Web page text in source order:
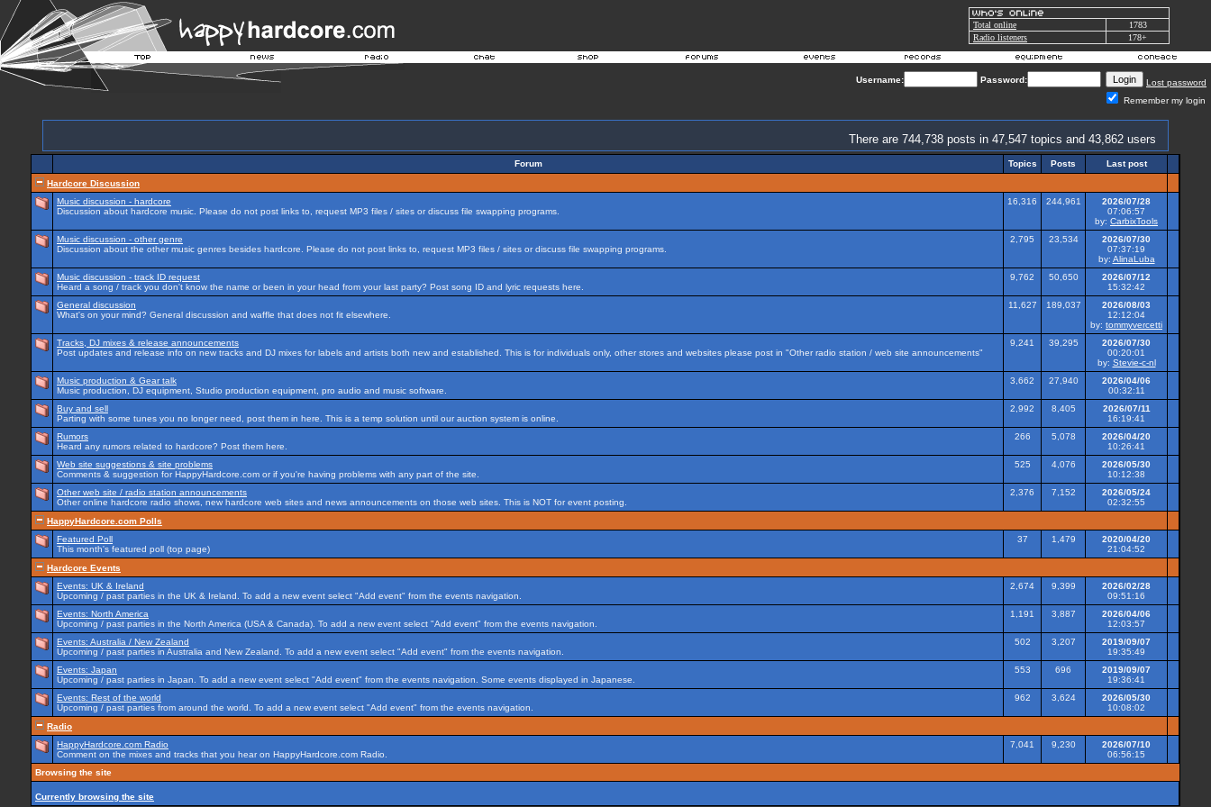
Total online
1783
Radio listeners
178+
Username: Password:
Lost password
Remember my login
There are 744,738 posts in 47,547 topics and 43,862 users
Forum Topics Posts
Last post
Hardcore Discussion
Music discussion - hardcore
Discussion about hardcore music. Please do not post links to, request MP3 files / sites or discuss file swapping programs.
16,316 244,961
2026/07/28
07:06:57
by: CarbixTools
Music discussion - other genre
Discussion about the other music genres besides hardcore. Please do not post links to, request MP3 files / sites or discuss file swapping programs.
2,795 23,534
2026/07/30
07:37:19
by: AlinaLuba
Music discussion - track ID request
Heard a song / track you don't know the name or been in your head from your last party? Post song ID and lyric requests here.
9,762 50,650
2026/07/12
15:32:42
General discussion
What's on your mind? General discussion and waffle that does not fit elsewhere.
11,627 189,037
2026/08/03
12:12:04
by: tommyvercetti
Tracks, DJ mixes & release announcements
Post updates and release info on new tracks and DJ mixes for labels and artists both new and established. This is for individuals only, other stores and websites please post in "Other radio station / web site announcements"
9,241 39,295
2026/07/30
00:20:01
by: Stevie-c-nl
Music production & Gear talk
Music production, DJ equipment, Studio production equipment, pro audio and music software.
3,662 27,940
2026/04/06
00:32:11
Buy and sell
Parting with some tunes you no longer need, post them in here. This is a temp solution until our auction system is online.
2,992 8,405
2026/07/11
16:19:41
Rumors
Heard any rumors related to hardcore? Post them here.
266 5,078
2026/04/20
10:26:41
Web site suggestions & site problems
Comments & suggestion for HappyHardcore.com or if you're having problems with any part of the site.
525 4,076
2026/05/30
10:12:38
Other web site / radio station announcements
Other online hardcore radio shows, new hardcore web sites and news announcements on those web sites. This is NOT for event posting.
2,376 7,152
2026/05/24
02:32:55
HappyHardcore.com Polls
Featured Poll
This month's featured poll (top page)
37 1,479
2020/04/20
21:04:52
Hardcore Events
Events: UK & Ireland
Upcoming / past parties in the UK & Ireland. To add a new event select "Add event" from the events navigation.
2,674 9,399
2026/02/28
09:51:16
Events: North America
Upcoming / past parties in the North America (USA & Canada). To add a new event select "Add event" from the events navigation.
1,191 3,887
2026/04/06
12:03:57
Events: Australia / New Zealand
Upcoming / past parties in Australia and New Zealand. To add a new event select "Add event" from the events navigation.
502 3,207
2019/09/07
19:35:49
Events: Japan
Upcoming / past parties in Japan. To add a new event select "Add event" from the events navigation. Some events displayed in Japanese.
553 696
2019/09/07
19:36:41
Events: Rest of the world
Upcoming / past parties from around the world. To add a new event select "Add event" from the events navigation.
962 3,624
2026/05/30
10:08:02
Radio
HappyHardcore.com Radio
Comment on the mixes and tracks that you hear on HappyHardcore.com Radio.
7,041 9,230
2026/07/10
06:56:15
Browsing the site
Currently browsing the site